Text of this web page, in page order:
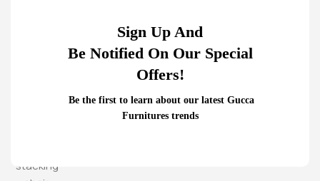
Sign Up And
Be Notified On Our Special
Offers!
Be the first to learn about our latest Gucca
Furnitures trends